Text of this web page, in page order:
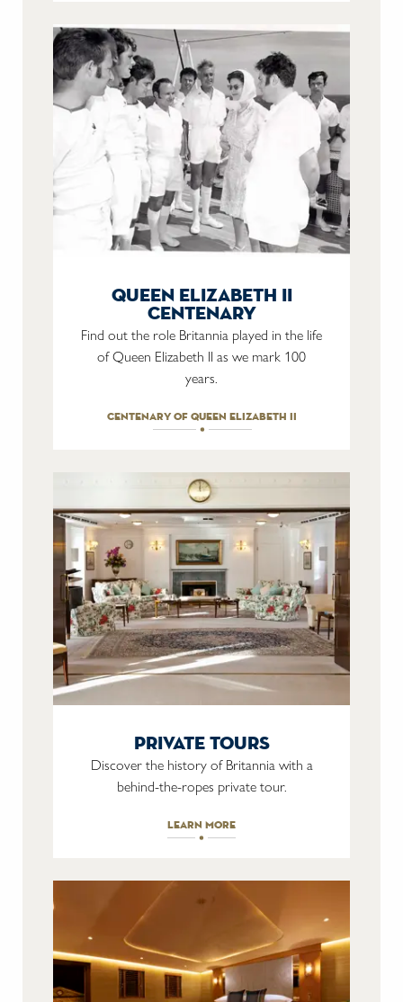
queen elizabeth ii
centenary
Find out the role Britannia played in the life
of Queen Elizabeth II as we mark 100
years.
centenary of queen elizabeth ii
private tours
Discover the history of Britannia with a
behind-the-ropes private tour.
learn more